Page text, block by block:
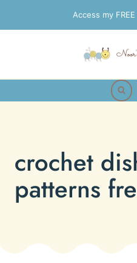
to
Access my
crochet
patterns